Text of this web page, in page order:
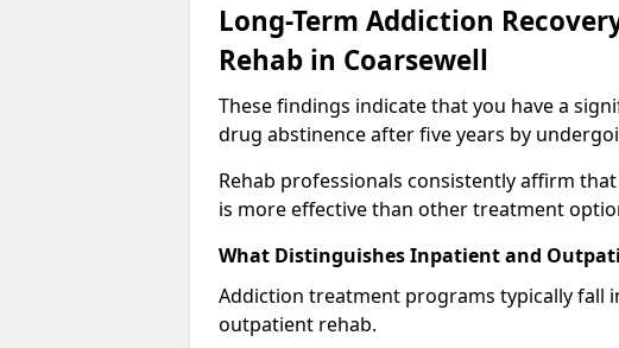
Long-Term Addiction
Rehab in Coarsewell
These findings indicate that you have a
drug abstinence after five years by
Rehab professionals consistently affirm
is more effective than other treatment
What Distinguishes Inpatient and
Addiction treatment programs typically fall
outpatient rehab.